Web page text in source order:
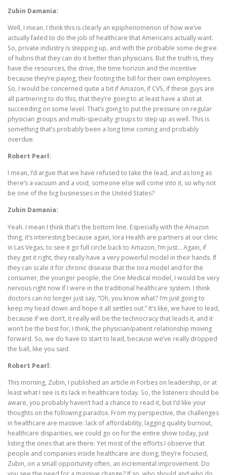
Zubin Damania:
Well, I mean, I think this is clearly an epiphenomenon of how we’ve
actually failed to do the job of healthcare that Americans actually want.
So, private industry is stepping up, and with the probable some degree
of hubris that they can do it better than physicians. But the truth is, they
have the resources, the drive, the time horizon and the incentive
because they’re paying, their footing the bill for their own employees.
So, I would be concerned quite a bit if Amazon, if CVS, if these guys are
all partnering to do this, that they’re going to at least have a shot at
succeeding on some level. That’s going to put the pressure on regular
physician groups and multi-specialty groups to step up as well. This is
something that’s probably been a long time coming and probably
overdue.
Robert Pearl:
I mean, I’d argue that we have refused to take the lead, and as long as
there’s a vacuum and a void, someone else will come into it, so why not
be one of the big businesses in the United States?
Zubin Damania:
Yeah. I mean I think that’s the bottom line. Especially with the Amazon
thing, it’s interesting because again, Iora Health are partners at our clinic
in Las Vegas, to see it go full circle back to Amazon, I’m just… Again, if
they get it right, they really have a very powerful model in their hands. If
they can scale it for chronic disease that the Iora model and for the
consumer, the younger people, the One Medical model, I would be very
nervous right now if I were in the traditional healthcare system. I think
doctors can no longer just say, “Oh, you know what? I’m just going to
keep my head down and hope it all settles out.” It’s like, we have to lead,
because if we don’t, it really will be the technocracy that leads it, and it
won’t be the best for, I think, the physician/patient relationship moving
forward. So, we do have to start to lead, because we’ve really dropped
the ball, like you said.
Robert Pearl:
This morning, Zubin, I published an article in Forbes on leadership, or at
least what I see is its lack in healthcare today. So, the listeners should be
aware, you probably haven’t had a chance to read it, but I’d like your
thoughts on the following paradox. From my perspective, the challenges
in healthcare are massive: lack of affordability, lagging quality burnout,
healthcare disparities, we could go on for the entire show today, just
listing the ones that are there. Yet most of the efforts I observe that
people and companies inside healthcare are doing, they’re focused,
Zubin, on a small opportunity often, an incremental improvement. Do